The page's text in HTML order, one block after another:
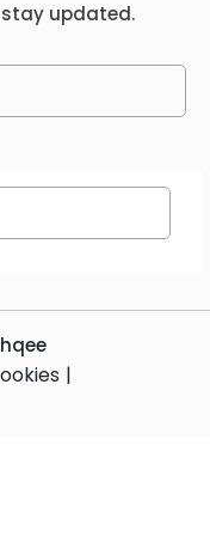
updated.
|